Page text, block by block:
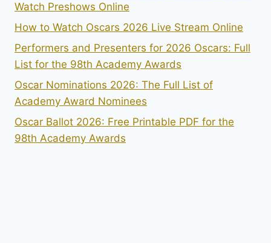
Watch Preshows Online
How to Watch Oscars 2026 Live Stream Online
Performers and Presenters for 2026 Oscars: Full
List for the 98th Academy Awards
Oscar Nominations 2026: The Full List of
Academy Award Nominees
Oscar Ballot 2026: Free Printable PDF for the
98th Academy Awards